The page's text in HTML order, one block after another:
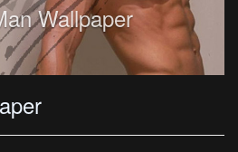
Wallpaper